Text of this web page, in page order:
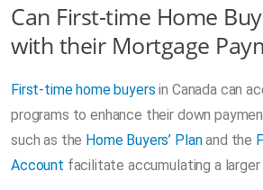
Can First-time Home
with their Mortgage
First-time home buyers in Canada can
programs to enhance their down
such as the Home Buyers’ Planand the
Account facilitate accumulating a